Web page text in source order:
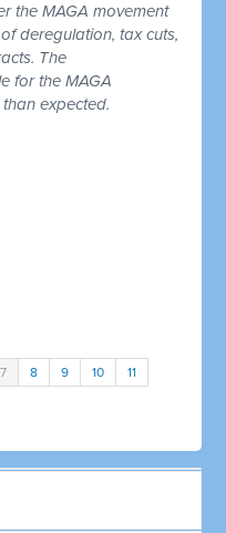
the MAGA movement
deregulation, tax cuts,
The
for the MAGA
expected.
7 8 9 10 11